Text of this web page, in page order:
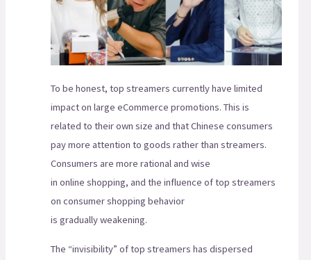
To be honest, top streamers currently have limited
impact on large eCommerce promotions. This is
related to their own size and that Chinese consumers
pay more attention to goods rather than streamers.
Consumers are more rational and wise
in online shopping, and the influence of top streamers
on consumer shopping behavior
is gradually weakening.
The “invisibility” of top streamers has dispersed